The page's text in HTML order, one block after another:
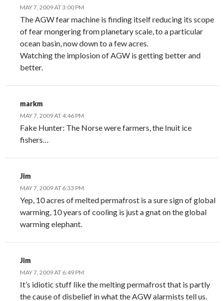
MAY 7, 2009 AT 3:00 PM
The AGW fear machine is finding itself reducing its scope
of fear mongering from planetary scale, to a particular
ocean basin, now down to a few acres.
Watching the implosion of AGW is getting better and
better.
markm
MAY 7, 2009 AT 4:46 PM
Fake Hunter: The Norse were farmers, the Inuit ice
fishers…
Jim
MAY 7, 2009 AT 6:33 PM
Yep, 10 acres of melted permafrost is a sure sign of global
warming, 10 years of cooling is just a gnat on the global
warming elephant.
Jim
MAY 7, 2009 AT 6:49 PM
It’s idiotic stuff like the melting permafrost that is partly
the cause of disbelief in what the AGW alarmists tell us.